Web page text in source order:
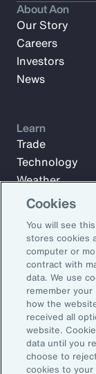
Subscribe to
updates from
Email Address:
Subscribe
About Aon
Our Story
Careers
Investors
News
Learn
Trade
Technology
Weather
Workforce
©2026 Aon plc.
Cookies
You will see
stores cookies
computer or
contract with
data. We use
remember
how the
received all
website.
data until you
choose to
cookies to